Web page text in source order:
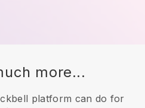
more...
platform can do for